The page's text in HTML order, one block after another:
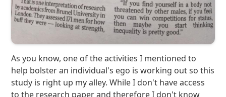
As you know, one of the activities I mentioned to
help bolster an individual's ego is working out so this
study is right up my alley. While I don't have access
to the research paper and therefore I don't know